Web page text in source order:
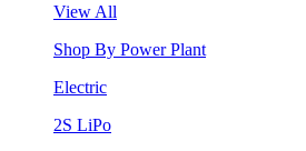
View All
Shop By Power Plant
Electric
2S LiPo